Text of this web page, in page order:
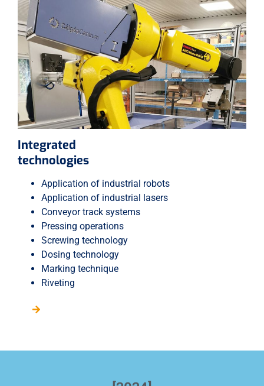
Integrated
technologies
Application of industrial robots
Application of industrial lasers
Conveyor track systems
Pressing operations
Screwing technology
Dosing technology
Marking technique
Riveting